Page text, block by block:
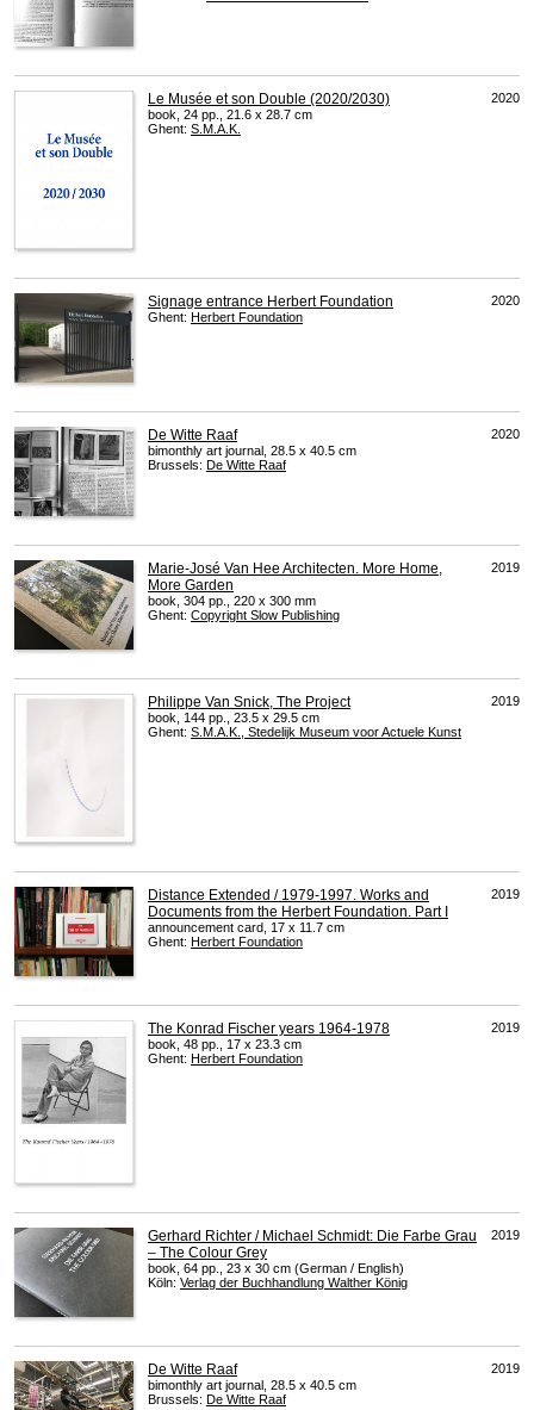
Le Musée et son Double (2020/2030)
book, 24 pp., 21.6 x 28.7 cm
Ghent: S.M.A.K.
2020
Signage entrance Herbert Foundation
Ghent: Herbert Foundation
2020
De Witte Raaf
bimonthly art journal, 28.5 x 40.5 cm
Brussels: De Witte Raaf
2020
Marie-José Van Hee Architecten. More Home,
More Garden
book, 304 pp., 220 x 300 mm
Ghent: Copyright Slow Publishing
2019
Philippe Van Snick, The Project
book, 144 pp., 23.5 x 29.5 cm
Ghent: S.M.A.K., Stedelijk Museum voor Actuele Kunst
2019
Distance Extended / 1979-1997. Works and
Documents from the Herbert Foundation. Part I
announcement card, 17 x 11.7 cm
Ghent: Herbert Foundation
2019
The Konrad Fischer years 1964-1978
book, 48 pp., 17 x 23.3 cm
Ghent: Herbert Foundation
2019
Gerhard Richter / Michael Schmidt: Die Farbe Grau
– The Colour Grey
book, 64 pp., 23 x 30 cm (German / English)
Köln: Verlag der Buchhandlung Walther König
2019
De Witte Raaf
bimonthly art journal, 28.5 x 40.5 cm
Brussels: De Witte Raaf
2019